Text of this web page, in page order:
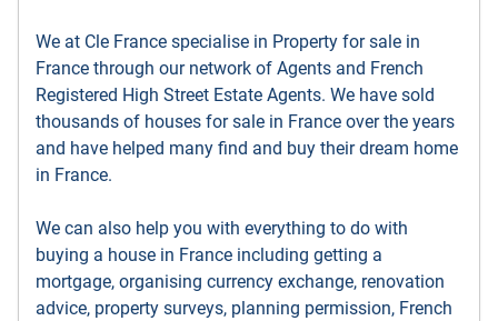
We at Cle France specialise in Property for sale in
France through our network of Agents and French
Registered High Street Estate Agents. We have sold
thousands of houses for sale in France over the years
and have helped many find and buy their dream home
in France.
We can also help you with everything to do with
buying a house in France including getting a
mortgage, organising currency exchange, renovation
advice, property surveys, planning permission, French